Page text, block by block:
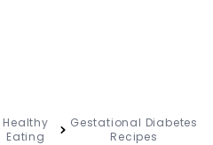
Healthy
Eating
Gestational Diabetes
Recipes